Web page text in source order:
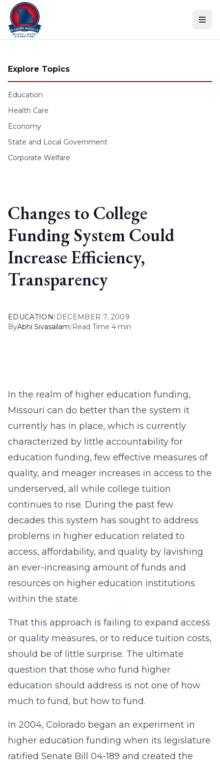
Skip to content
Explore Topics
Education
Health Care
Economy
State and Local Government
Corporate Welfare
Changes to College
Funding System Could
Increase Efficiency,
Transparency
EDUCATION | DECEMBER 7, 2009
ByAbhi Sivasailam| Read Time 4 min
In the realm of higher education funding,
Missouri can do better than the system it
currently has in place, which is currently
characterized by little accountability for
education funding, few effective measures of
quality, and meager increases in access to the
underserved, all while college tuition
continues to rise. During the past few
decades this system has sought to address
problems in higher education related to
access, affordability, and quality by lavishing
an ever-increasing amount of funds and
resources on higher education institutions
within the state.
That this approach is failing to expand access
or quality measures, or to reduce tuition costs,
should be of little surprise. The ultimate
question that those who fund higher
education should address is not one of how
much to fund, but how to fund.
In 2004, Colorado began an experiment in
higher education funding when its legislature
ratified Senate Bill 04-189 and created the